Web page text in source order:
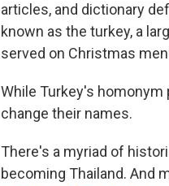
articles, and dictionary
known as the turkey, a
served on Christmas
While Turkey's
change their names.
There's a myriad of
becoming Thailand. And